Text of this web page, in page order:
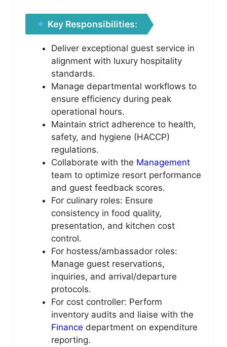
Key Responsibilities:
Deliver exceptional guest service in
alignment with luxury hospitality
standards.
Manage departmental workflows to
ensure efficiency during peak
operational hours.
Maintain strict adherence to health,
safety, and hygiene (HACCP)
regulations.
Collaborate with the Management
team to optimize resort performance
and guest feedback scores.
For culinary roles: Ensure
consistency in food quality,
presentation, and kitchen cost
control.
For hostess/ambassador roles:
Manage guest reservations,
inquiries, and arrival/departure
protocols.
For cost controller: Perform
inventory audits and liaise with the
Finance department on expenditure
reporting.